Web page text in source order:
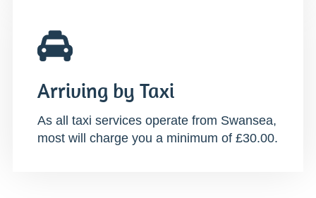
Arriving by Taxi
As all taxi services operate from Swansea,
most will charge you a minimum of £30.00.